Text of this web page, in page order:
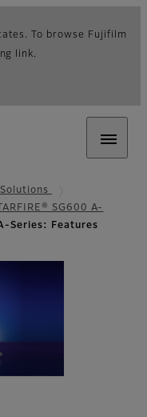
To browse Fujifilm
link.
SG600 A-
Series: Features